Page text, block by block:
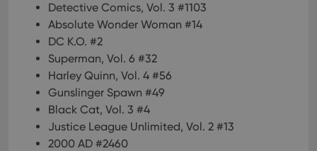
Detective Comics, Vol. 3 #1103
Absolute Wonder Woman #14
DC K.O. #2
Superman, Vol. 6 #32
Harley Quinn, Vol. 4 #56
Gunslinger Spawn #49
Black Cat, Vol. 3 #4
Justice League Unlimited, Vol. 2 #13
2000 AD #2460